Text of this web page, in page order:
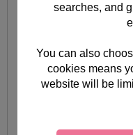
searches, and
You can also
cookies means
website will be